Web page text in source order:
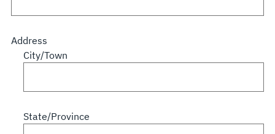
Address
City/Town
State/Province